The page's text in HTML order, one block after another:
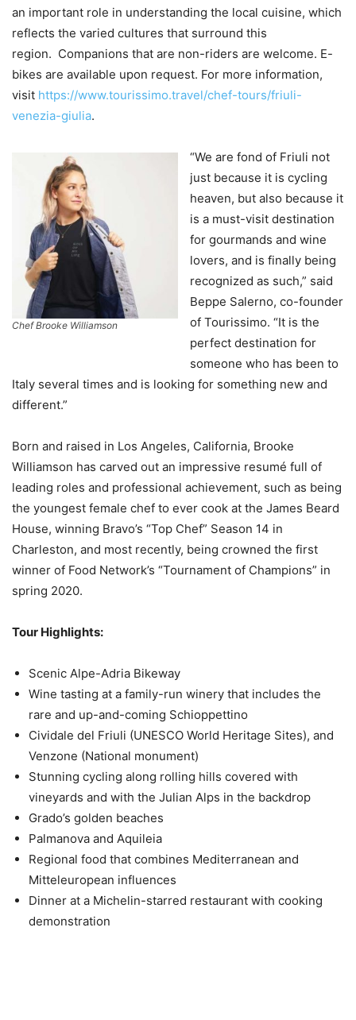
an important role in understanding the local cuisine, which
reflects the varied cultures that surround this
region. Companions that are non-riders are welcome. E-
bikes are available upon request. For more information,
visit https://www.tourissimo.travel/chef-tours/friuli-
venezia-giulia.
Chef Brooke Williamson
“We are fond of Friuli not
just because it is cycling
heaven, but also because it
is a must-visit destination
for gourmands and wine
lovers, and is finally being
recognized as such,” said
Beppe Salerno, co-founder
of Tourissimo. “It is the
perfect destination for
someone who has been to
Italy several times and is looking for something new and
different.”
Born and raised in Los Angeles, California, Brooke
Williamson has carved out an impressive resumé full of
leading roles and professional achievement, such as being
the youngest female chef to ever cook at the James Beard
House, winning Bravo’s “Top Chef” Season 14 in
Charleston, and most recently, being crowned the first
winner of Food Network’s “Tournament of Champions” in
spring 2020.
Tour Highlights:
Scenic Alpe-Adria Bikeway
Wine tasting at a family-run winery that includes the
rare and up-and-coming Schioppettino
Cividale del Friuli (UNESCO World Heritage Sites), and
Venzone (National monument)
Stunning cycling along rolling hills covered with
vineyards and with the Julian Alps in the backdrop
Grado’s golden beaches
Palmanova and Aquileia
Regional food that combines Mediterranean and
Mitteleuropean influences
Dinner at a Michelin-starred restaurant with cooking
demonstration